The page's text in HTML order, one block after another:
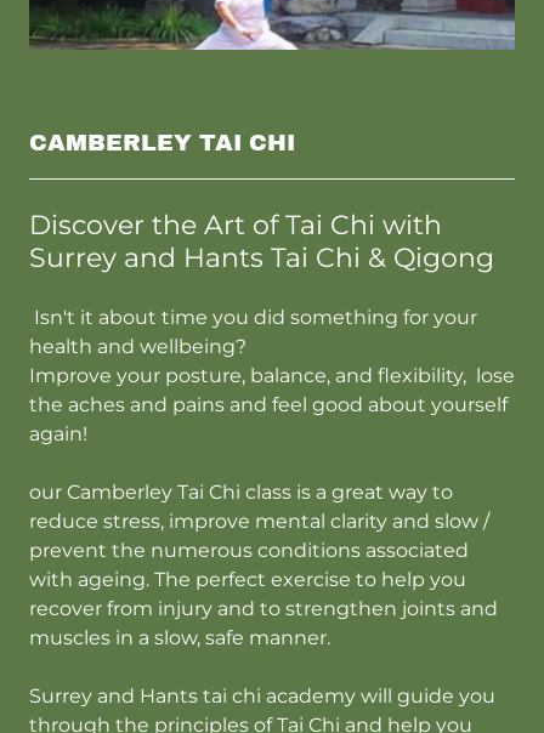
CAMBERLEY TAI CHI
Discover the Art of Tai Chi with
Surrey and Hants Tai Chi & Qigong
Isn't it about time you did something for your
health and wellbeing?
Improve your posture, balance, and flexibility, lose
the aches and pains and feel good about yourself
again!
our Camberley Tai Chi class is a great way to
reduce stress, improve mental clarity and slow /
prevent the numerous conditions associated
with ageing. The perfect exercise to help you
recover from injury and to strengthen joints and
muscles in a slow, safe manner.
Surrey and Hants tai chi academy will guide you
through the principles of Tai Chi and help you